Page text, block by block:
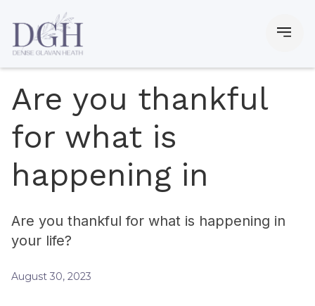
Are you thankful
for what is
happening in
Are you thankful for what is happening in
your life?
August 30, 2023